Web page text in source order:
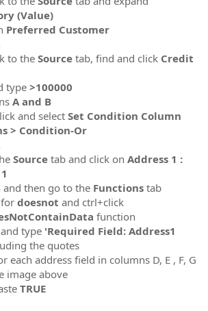
(Value)
Preferred Customer
to theSource tab, find and click Credit
type>100000
A and B
and select Set Condition Column
> Condition-Or
Source tab and click on Address 1 :
and then go to the Functions tab
fordoesnot and ctrl+click
function
and type 'Required Field: Address1
the quotes
each address field in columns D, E , F, G
image above
TRUE